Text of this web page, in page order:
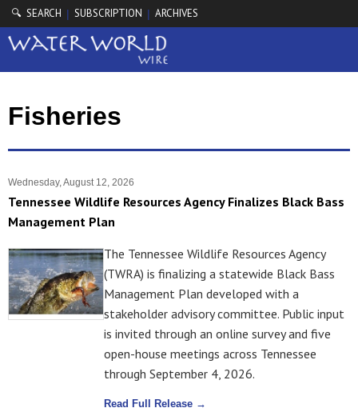
🔍 SEARCH | SUBSCRIPTION | ARCHIVES
Fisheries
Wednesday, August 12, 2026
Tennessee Wildlife Resources Agency Finalizes Black Bass
Management Plan
The Tennessee Wildlife Resources Agency
(TWRA) is finalizing a statewide Black Bass
Management Plan developed with a
stakeholder advisory committee. Public input
is invited through an online survey and five
open-house meetings across Tennessee
through September 4, 2026.
Read Full Release →